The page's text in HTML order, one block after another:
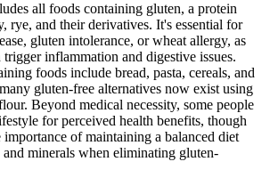
all foods containing gluten, a protein
rye, and their derivatives. It's essential for
gluten intolerance, or wheat allergy, as
inflammation and digestive issues.
foods include bread, pasta, cereals, and
gluten-free alternatives now exist using
Beyond medical necessity, some people
for perceived health benefits, though
importance of maintaining a balanced diet
minerals when eliminating gluten-